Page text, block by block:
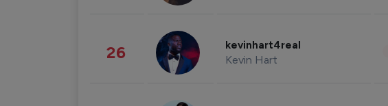
26 kevinhart4real
Kevin Hart